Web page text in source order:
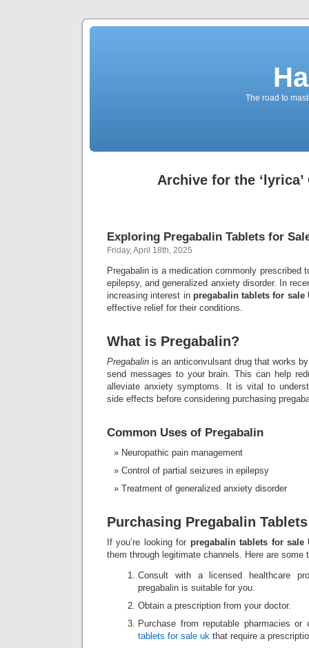
The road to
Archive for the ‘lyrica’
Exploring Pregabalin Tablets for
Friday, April 18th, 2025
Pregabalin is a medication commonly prescribed
epilepsy, and generalized anxiety disorder. In
increasing interest in pregabalin tablets for sale
effective relief for their conditions.
What is Pregabalin?
Pregabalin is an anticonvulsant drug that works
send messages to your brain. This can help
alleviate anxiety symptoms. It is vital to
side effects before considering purchasing
Common Uses of Pregabalin
Neuropathic pain management
Control of partial seizures in epilepsy
Treatment of generalized anxiety disorder
Purchasing Pregabalin
If you’re looking for pregabalin tablets for sale
them through legitimate channels. Here are some
Consult with a licensed healthcare
pregabalin is suitable for you.
Obtain a prescription from your doctor.
Purchase from reputable pharmacies
tablets for sale uk that require a